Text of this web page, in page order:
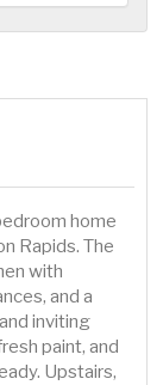
home
Rapids. The
with
and a
inviting
paint, and
Upstairs,